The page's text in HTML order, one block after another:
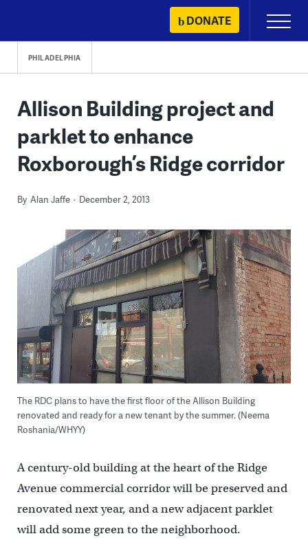
content
DONATE
Primary
Menu
PHILADELPHIA
Allison Building project and
parklet to enhance
Roxborough’s Ridge corridor
By Alan Jaffe December 2, 2013
The RDC plans to have the first floor of the Allison Building
renovated and ready for a new tenant by the summer. (Neema
Roshania/WHYY)
A century-old building at the heart of the Ridge
Avenue commercial corridor will be preserved and
renovated next year, and a new adjacent parklet
will add some green to the neighborhood.